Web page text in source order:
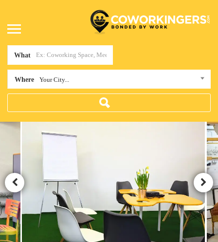
What
Where Your City...